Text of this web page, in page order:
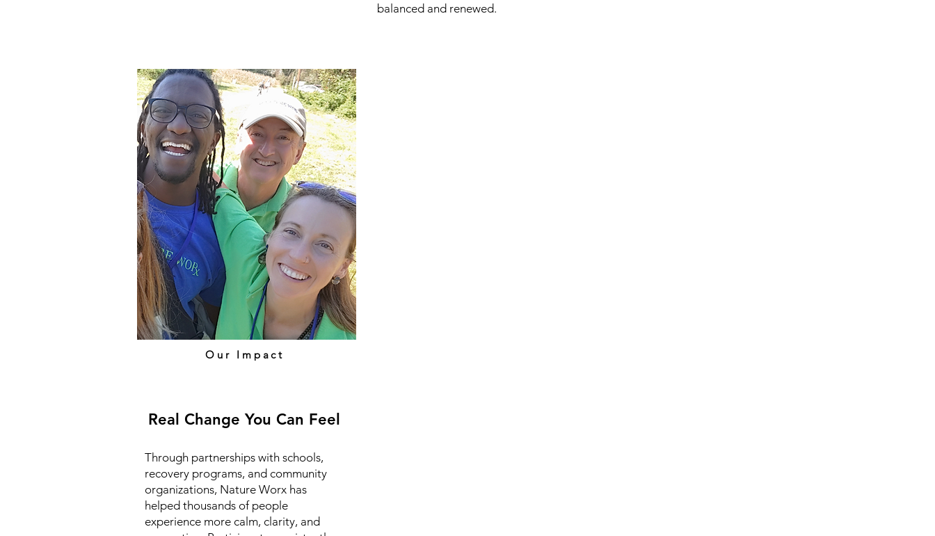
balanced and renewed.
Our Impact
Real Change You Can Feel
Through partnerships with schools,
recovery programs, and community
organizations, Nature Worx has
helped thousands of people
experience more calm, clarity, and